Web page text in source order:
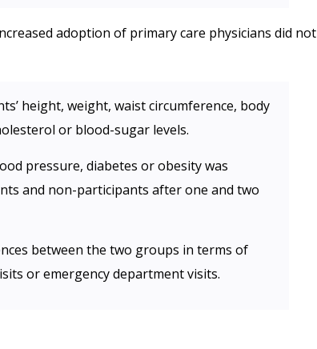
adoption of primary care physicians did not
height, weight, waist circumference, body
or blood-sugar levels.
pressure, diabetes or obesity was
and non-participants after one and two
between the two groups in terms of
or emergency department visits.